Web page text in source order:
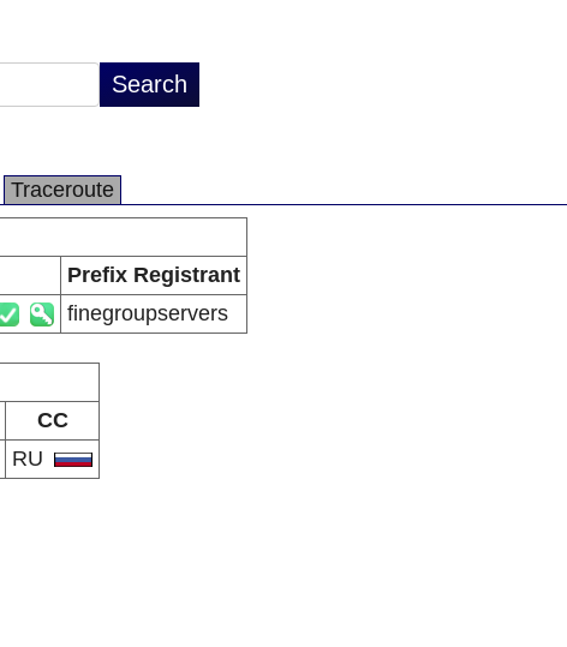
Traceroute
Prefix Registrant
finegroupservers
CC
RU